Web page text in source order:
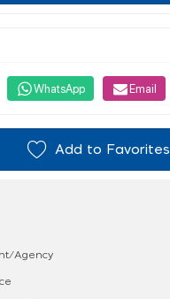
WhatsApp Email
Add to Favorites
Agency